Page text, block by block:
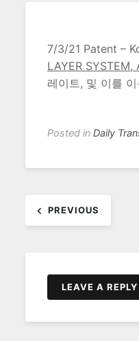
7/3/21 Patent –
LAYER SYSTEM,
레이트, 및 이를
Posted in Daily
navigation
PREVIOUS
LEAVE A REPLY